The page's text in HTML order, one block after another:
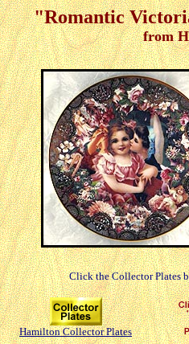
"Romantic
from
Click the Collector Plates
Hamilton Collector Plates